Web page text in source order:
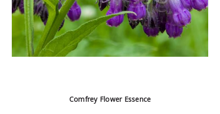
Comfrey Flower Essence